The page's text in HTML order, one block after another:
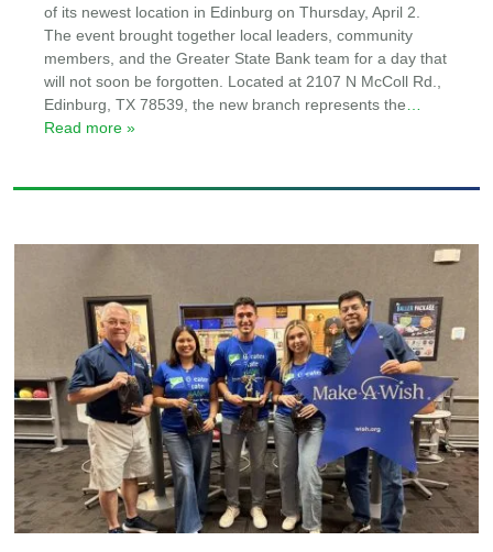
of its newest location in Edinburg on Thursday, April 2.
The event brought together local leaders, community
members, and the Greater State Bank team for a day that
will not soon be forgotten. Located at 2107 N McColl Rd.,
Edinburg, TX 78539, the new branch represents the …
Read more »